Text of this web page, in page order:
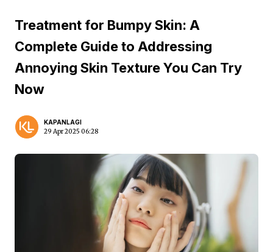
Treatment for Bumpy Skin: A
Complete Guide to Addressing
Annoying Skin Texture You Can Try
Now
KAPANLAGI
29 Apr 2025 06:28